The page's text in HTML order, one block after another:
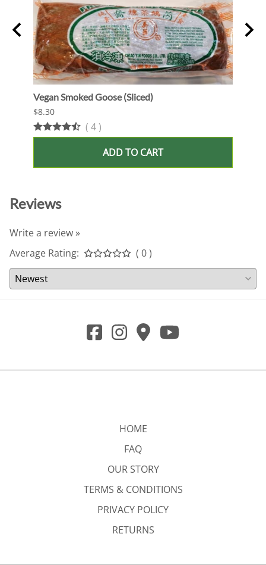
Vegan Smoked Goose (Sliced)
$8.30
( 4 )
ADD TO CART
Reviews
Write a review »
Average Rating:
( 0 )
HOME
FAQ
OUR STORY
TERMS & CONDITIONS
PRIVACY POLICY
RETURNS